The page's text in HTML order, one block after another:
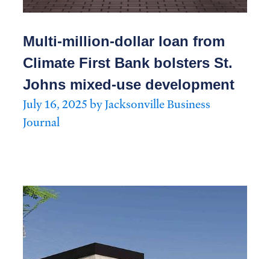
Multi-million-dollar loan from
Climate First Bank bolsters St.
Johns mixed-use development
July 16, 2025 by Jacksonville Business
Journal